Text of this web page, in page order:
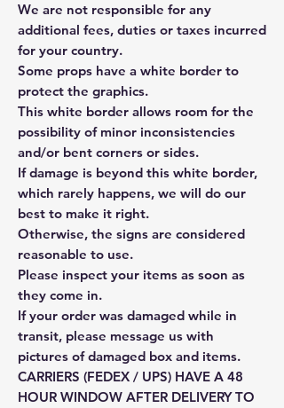
We are not responsible for any
additional fees, duties or taxes incurred
for your country.
Some props have a white border to
protect the graphics.
This white border allows room for the
possibility of minor inconsistencies
and/or bent corners or sides.
If damage is beyond this white border,
which rarely happens, we will do our
best to make it right.
Otherwise, the signs are considered
reasonable to use.
Please inspect your items as soon as
they come in.
If your order was damaged while in
transit, please message us with
pictures of damaged box and items.
CARRIERS (FEDEX / UPS) HAVE A 48
HOUR WINDOW AFTER DELIVERY TO